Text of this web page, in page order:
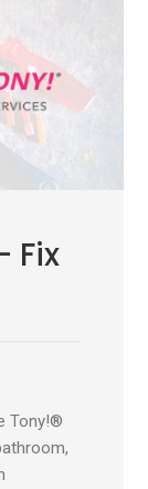
Fix
Tony!®